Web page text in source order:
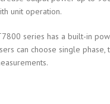
unit operation.
series has a built-in
can choose single